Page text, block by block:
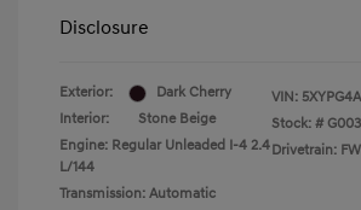
Disclosure
Exterior:
Dark Cherry
Interior:
Stone Beige
Engine: Regular Unleaded I-4 2.4
L/144
Transmission: Automatic
VIN:
Stock: #
Drivetrain: